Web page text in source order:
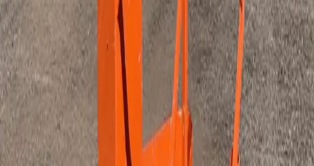
HVAC
Other
Pumps
Sale Items